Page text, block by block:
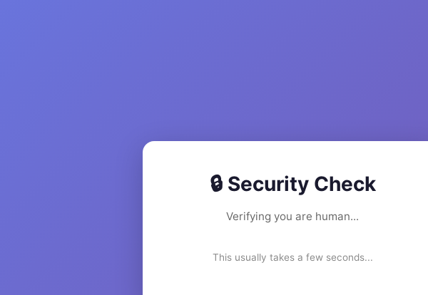
🔒 Security Check
Verifying you are human...
This usually takes a few seconds...